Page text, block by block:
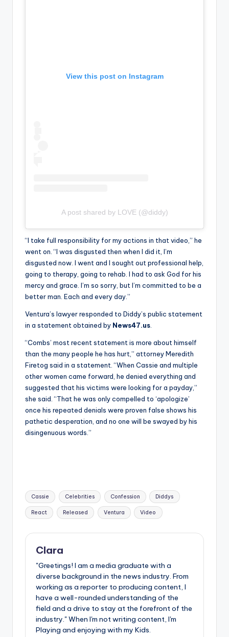
View this post on Instagram
A post shared by LOVE (@diddy)
“I take full responsibility for my actions in that video,” he
went on. “I was disgusted then when I did it, I’m
disgusted now. I went and I sought out professional help,
going to therapy, going to rehab. I had to ask God for his
mercy and grace. I’m so sorry, but I’m committed to be a
better man. Each and every day.”
Ventura’s lawyer responded to Diddy’s public statement
in a statement obtained by News47.us
“Combs’ most recent statement is more about himself
than the many people he has hurt,” attorney Meredith
Firetog said in a statement. “When Cassie and multiple
other women came forward, he denied everything and
suggested that his victims were looking for a payday,”
she said. “That he was only compelled to ‘apologize’
once his repeated denials were proven false shows his
pathetic desperation, and no one will be swayed by his
disingenuous words.”
Tags:
Cassie Celebrities Confession Diddys
React Released Ventura Video
Clara
"Greetings! I am a media graduate with a
diverse background in the news industry. From
working as a reporter to producing content, I
have a well-rounded understanding of the
field and a drive to stay at the forefront of the
industry." When I'm not writing content, I'm
Playing and enjoying with my Kids.